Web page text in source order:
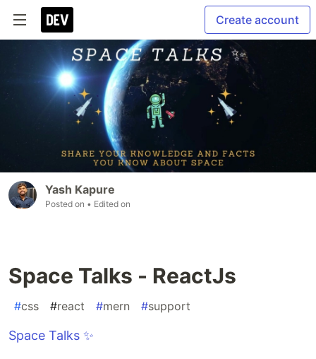
Create account
Yash Kapure
Posted on • Edited on
Space Talks - ReactJs
#css #react #mern #support
Space Talks ✨